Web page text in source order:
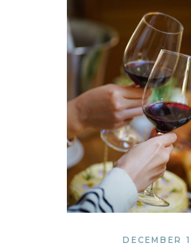
DECEMBER